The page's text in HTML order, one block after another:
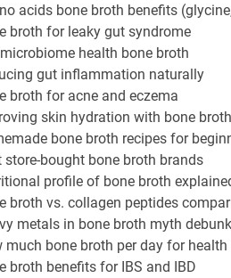
acids bone broth benefits
broth for leaky gut syndrome
health bone broth
gut inflammation naturally
broth for acne and eczema
skin hydration with bone broth
bone broth recipes for
store-bought bone broth brands
profile of bone broth
broth vs. collagen peptides
metals in bone broth myth
much bone broth per day for health
broth benefits for IBS and IBD